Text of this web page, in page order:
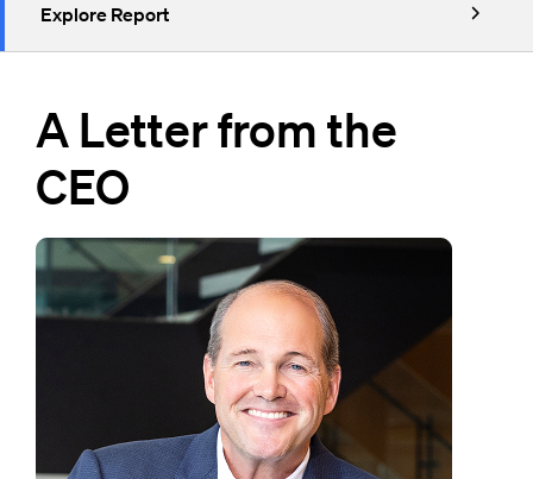
Explore Report
A Letter from the
CEO